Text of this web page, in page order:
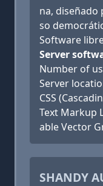
na, diseñado
so
Software
Server
Number of
Server
CSS
Text Markup
able Vector
SHANDY